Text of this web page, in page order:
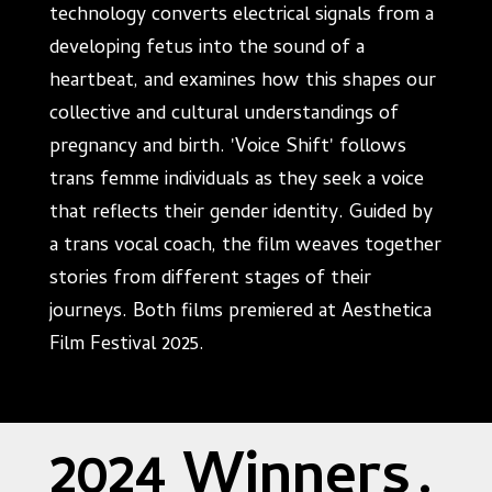
technology converts electrical signals from a
developing fetus into the sound of a
heartbeat, and examines how this shapes our
collective and cultural understandings of
pregnancy and birth. 'Voice Shift' follows
trans femme individuals as they seek a voice
that reflects their gender identity. Guided by
a trans vocal coach, the film weaves together
stories from different stages of their
journeys. Both films premiered at Aesthetica
Film Festival 2025.